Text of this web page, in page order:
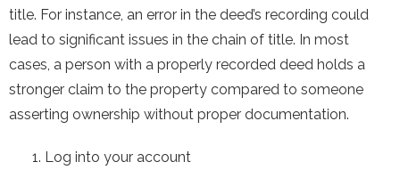
title. For instance, an error in the deed’s recording could
lead to significant issues in the chain of title. In most
cases, a person with a properly recorded deed holds a
stronger claim to the property compared to someone
asserting ownership without proper documentation.
Log into your account